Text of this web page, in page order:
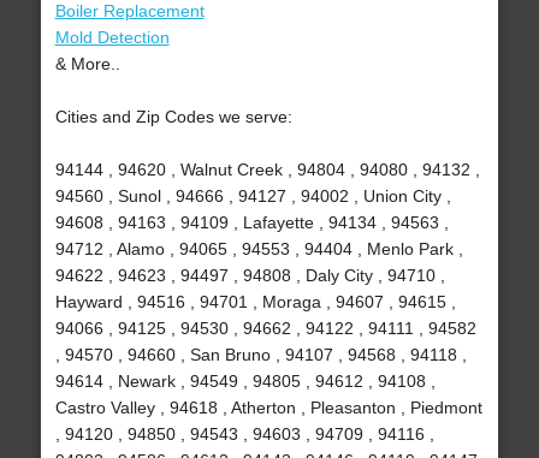
Boiler Replacement
Mold Detection
& More..
Cities and Zip Codes we serve:
94144 , 94620 , Walnut Creek , 94804 , 94080 , 94132 ,
94560 , Sunol , 94666 , 94127 , 94002 , Union City ,
94608 , 94163 , 94109 , Lafayette , 94134 , 94563 ,
94712 , Alamo , 94065 , 94553 , 94404 , Menlo Park ,
94622 , 94623 , 94497 , 94808 , Daly City , 94710 ,
Hayward , 94516 , 94701 , Moraga , 94607 , 94615 ,
94066 , 94125 , 94530 , 94662 , 94122 , 94111 , 94582
, 94570 , 94660 , San Bruno , 94107 , 94568 , 94118 ,
94614 , Newark , 94549 , 94805 , 94612 , 94108 ,
Castro Valley , 94618 , Atherton , Pleasanton , Piedmont
, 94120 , 94850 , 94543 , 94603 , 94709 , 94116 ,